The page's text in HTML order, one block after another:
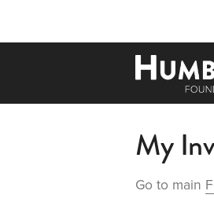
My
Go to main